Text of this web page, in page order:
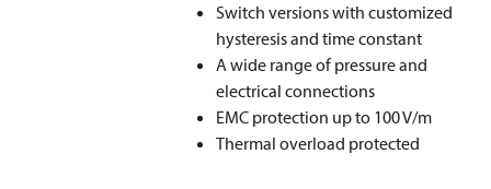
Switch versions with customized
hysteresis and time constant
A wide range of pressure and
electrical connections
EMC protection up to 100 V/m
Thermal overload protected